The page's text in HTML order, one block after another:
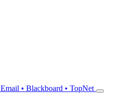
Email • Blackboard • TopNet